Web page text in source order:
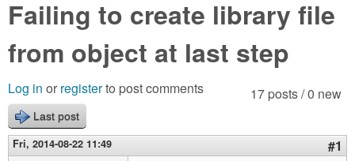
4
C
o
d
c
h
f
o
r
Video Tutorials
Blogs
Links
are
here
Failing to create library file
from object at last step
17 posts / 0 new
Log in or registerto post comments
Last post
Fri, 2014-08-22 11:49 #1